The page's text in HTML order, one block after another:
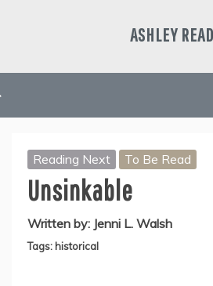
ASHLEY
Reading Next To Be Read
Unsinkable
Written by: Jenni L. Walsh
Tags: historical